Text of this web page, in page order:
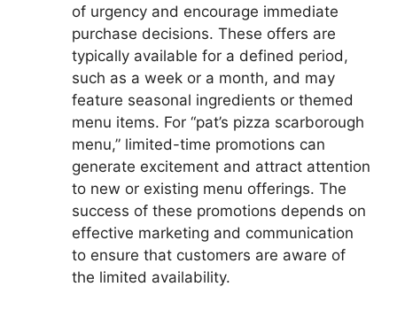
of urgency and encourage immediate
purchase decisions. These offers are
typically available for a defined period,
such as a week or a month, and may
feature seasonal ingredients or themed
menu items. For “pat’s pizza scarborough
menu,” limited-time promotions can
generate excitement and attract attention
to new or existing menu offerings. The
success of these promotions depends on
effective marketing and communication
to ensure that customers are aware of
the limited availability.